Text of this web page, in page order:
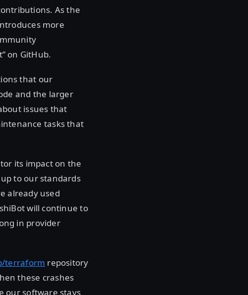
As the
more
on GitHub.
that our
and the larger
issues that
tasks that
its impact on the
to our standards
already used
will continue to
in provider
terraform repository
these crashes
our software stays